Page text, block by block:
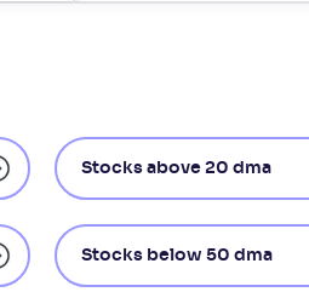
Stocks above 20 dma
Stocks below 50 dma